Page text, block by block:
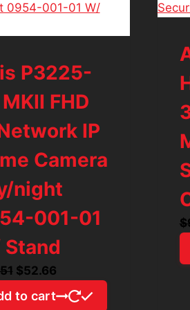
P3225-
FHD
IP
Camera
night
001-01
Stand
Original
price
$52.66Current
price
to cart
$